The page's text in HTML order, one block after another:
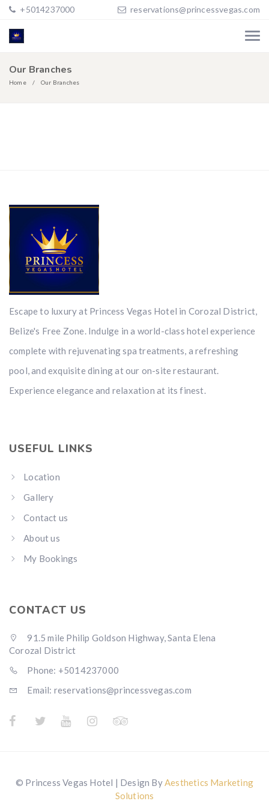
+5014237000 reservations@princessvegas.com
Our Branches
Home Our Branches
Escape to luxury at Princess Vegas Hotel in Corozal District,
Belize's Free Zone. Indulge in a world-class hotel experience
complete with rejuvenating spa treatments, a refreshing
pool, and exquisite dining at our on-site restaurant.
Experience elegance and relaxation at its finest.
USEFUL LINKS
Location
Gallery
Contact us
About us
My Bookings
CONTACT US
91.5 mile Philip Goldson Highway, Santa Elena
Corozal District
Phone: +5014237000
Email: reservations@princessvegas.com
© Princess Vegas Hotel | Design ByAesthetics Marketing
Solutions